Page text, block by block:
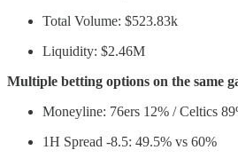
Total Volume: $523.83k
Liquidity: $2.46M
Multiple betting options on the same
Moneyline: 76ers 12% / Celtics
1H Spread -8.5: 49.5% vs 60%